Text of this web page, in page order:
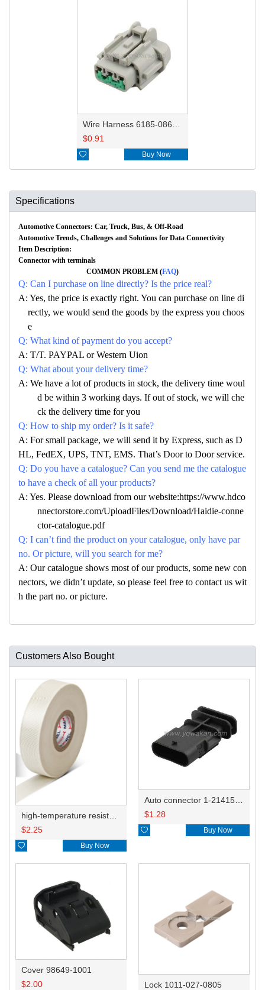
Wire Harness 6185-0869 18AWG 20CM
$0.91
 Buy Now
Specifications
Automotive Connectors: Car, Truck, Bus, & Off-Road
Automotive Trends, Challenges and Solutions for Data Connectivity
Item Description:
Connector with terminals
COMMON PROBLEM (FAQ)
Q: Can I purchase on line directly? Is the price real?
A: Yes, the price is exactly right. You can purchase on line di
rectly, we would send the goods by the express you choos
e
Q: What kind of payment do you accept?
A: T/T. PAYPAL or Western Uion
Q: What about your delivery time?
A: We have a lot of products in stock, the delivery time woul
d be within 3 working days. If out of stock, we will che
ck the delivery time for you
Q: How to ship my order? Is it safe?
A: For small package, we will send it by Express, such as D
HL, FedEX, UPS, TNT, EMS. That’s Door to Door service.
Q: Do you have a catalogue? Can you send me the catalogue
to have a check of all your products?
A: Yes. Please download from our website:https://www.hdco
nnectorstore.com/UploadFiles/Download/Haidie-conne
ctor-catalogue.pdf
Q: I can’t find the product on your catalogue, only have par
no. Or picture, will you search for me?
A: Our catalogue shows most of our products, some new con
nectors, we didn’t update, so please feel free to contact us wit
h the part no. or picture.
Customers Also Bought
$2.25
 Buy Now
Auto connector 1-2141521-1/1-2141520-1/1-2236954-5 remove key positon
$1.28
 Buy Now
Cover 98649-1001
$2.00
Lock 1011-027-0805